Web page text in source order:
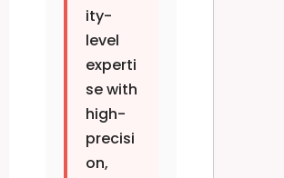
ity-
level
experti
se with
high-
precisi
on,